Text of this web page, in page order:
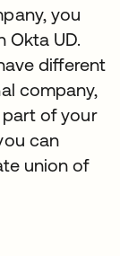
you
Okta UD.
different
company,
of your
can
union of